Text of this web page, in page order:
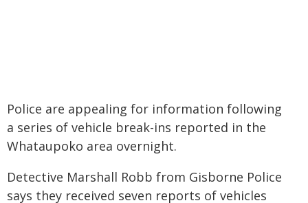
Police are appealing for information following
a series of vehicle break-ins reported in the
Whataupoko area overnight.
Detective Marshall Robb from Gisborne Police
says they received seven reports of vehicles